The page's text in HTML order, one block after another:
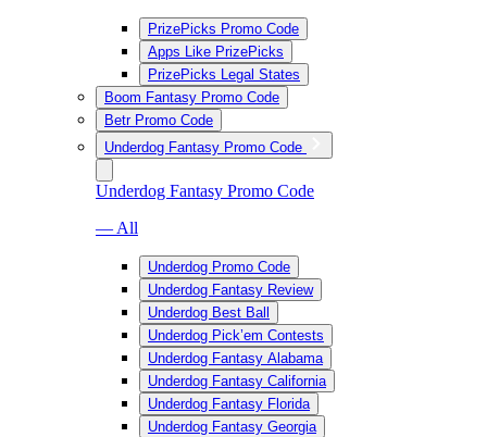
PrizePicks Promo Code
Apps Like PrizePicks
PrizePicks Legal States
Boom Fantasy Promo Code
Betr Promo Code
Underdog Fantasy Promo Code
Underdog Fantasy Promo Code
— All
Underdog Promo Code
Underdog Fantasy Review
Underdog Best Ball
Underdog Pick’em Contests
Underdog Fantasy Alabama
Underdog Fantasy California
Underdog Fantasy Florida
Underdog Fantasy Georgia